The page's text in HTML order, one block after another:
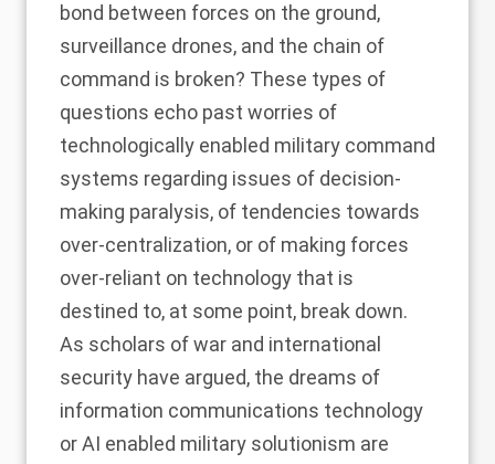
bond between forces on the ground,
surveillance drones, and the chain of
command is broken? These types of
questions echo past worries of
technologically enabled military command
systems regarding issues of decision-
making paralysis, of tendencies towards
over-centralization, or of making forces
over-reliant on technology that is
destined to, at some point, break down.
As scholars of war and international
security have argued, the dreams of
information communications technology
or AI enabled military solutionism are